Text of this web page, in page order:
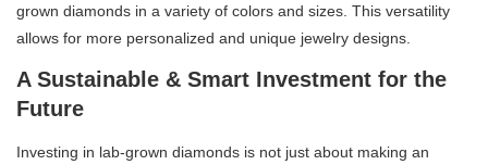
grown diamonds in a variety of colors and sizes. This versatility
allows for more personalized and unique jewelry designs.
A Sustainable & Smart Investment for the
Future
Investing in lab-grown diamonds is not just about making an